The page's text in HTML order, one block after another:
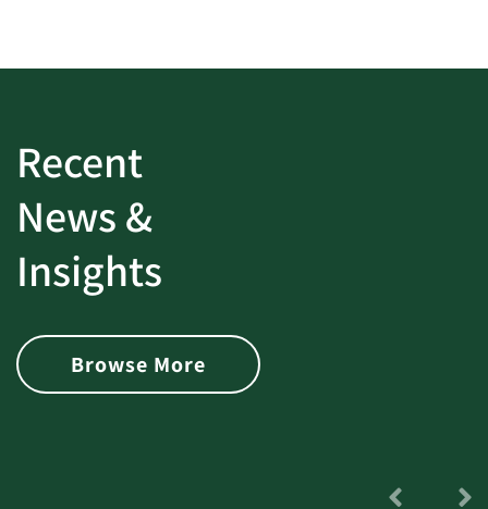
Recent
News &
Insights
Browse More